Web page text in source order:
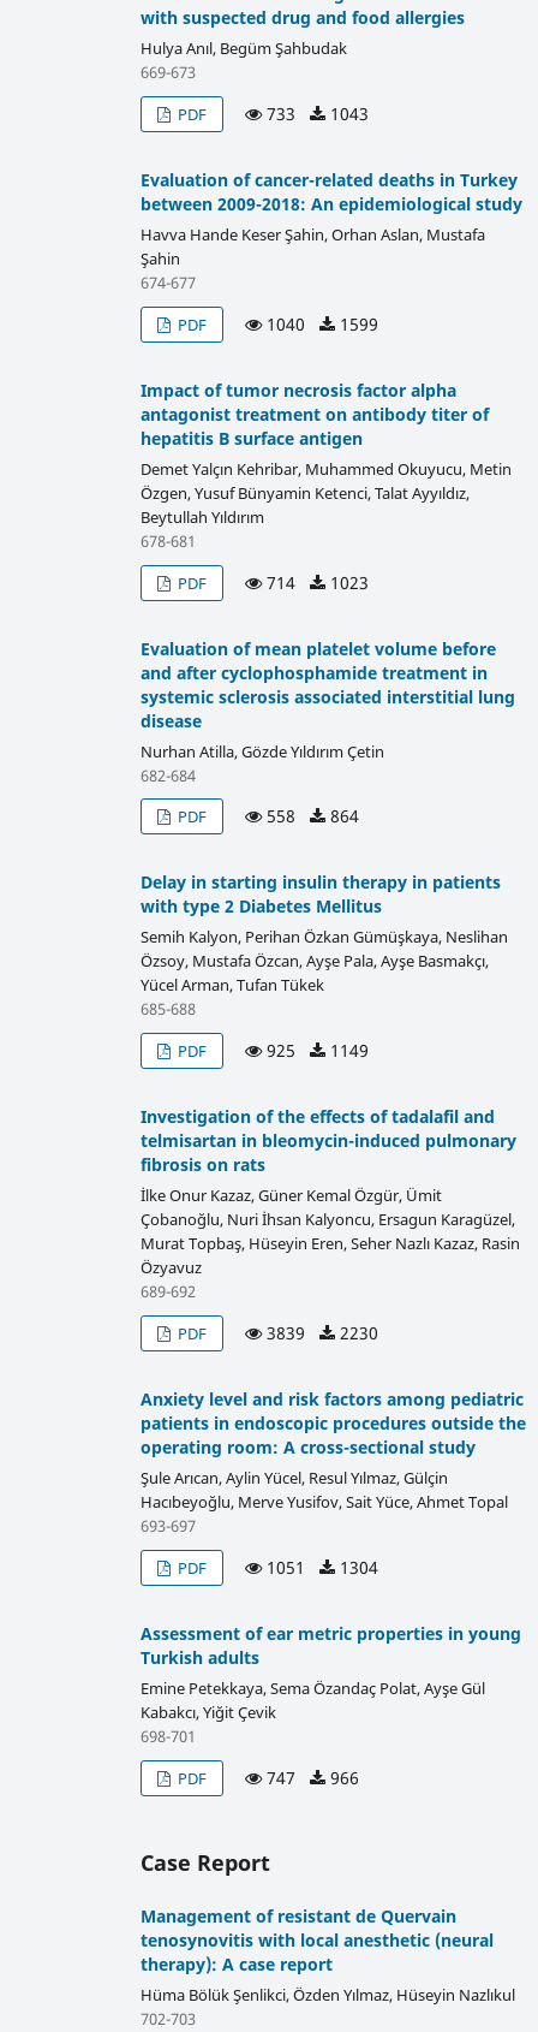
with suspected drug and food allergies
Hulya Anıl, Begüm Şahbudak
669-673
PDF
733 1043
Evaluation of cancer-related deaths in Turkey
between 2009-2018: An epidemiological study
Havva Hande Keser Şahin, Orhan Aslan, Mustafa
Şahin
674-677
PDF
1040 1599
Impact of tumor necrosis factor alpha
antagonist treatment on antibody titer of
hepatitis B surface antigen
Demet Yalçın Kehribar, Muhammed Okuyucu, Metin
Özgen, Yusuf Bünyamin Ketenci, Talat Ayyıldız,
Beytullah Yıldırım
678-681
PDF
714 1023
Evaluation of mean platelet volume before
and after cyclophosphamide treatment in
systemic sclerosis associated interstitial lung
disease
Nurhan Atilla, Gözde Yıldırım Çetin
682-684
PDF
558 864
Delay in starting insulin therapy in patients
with type 2 Diabetes Mellitus
Semih Kalyon, Perihan Özkan Gümüşkaya, Neslihan
Özsoy, Mustafa Özcan, Ayşe Pala, Ayşe Basmakçı,
Yücel Arman, Tufan Tükek
685-688
PDF
925 1149
Investigation of the effects of tadalafil and
telmisartan in bleomycin-induced pulmonary
fibrosis on rats
İlke Onur Kazaz, Güner Kemal Özgür, Ümit
Çobanoğlu, Nuri İhsan Kalyoncu, Ersagun Karagüzel,
Murat Topbaş, Hüseyin Eren, Seher Nazlı Kazaz, Rasin
Özyavuz
689-692
PDF
3839 2230
Anxiety level and risk factors among pediatric
patients in endoscopic procedures outside the
operating room: A cross-sectional study
Şule Arıcan, Aylin Yücel, Resul Yılmaz, Gülçin
Hacıbeyoğlu, Merve Yusifov, Sait Yüce, Ahmet Topal
693-697
PDF
1051 1304
Assessment of ear metric properties in young
Turkish adults
Emine Petekkaya, Sema Özandaç Polat, Ayşe Gül
Kabakcı, Yiğit Çevik
698-701
PDF
747 966
Case Report
Management of resistant de Quervain
tenosynovitis with local anesthetic (neural
therapy): A case report
Hüma Bölük Şenlikci, Özden Yılmaz, Hüseyin Nazlıkul
702-703